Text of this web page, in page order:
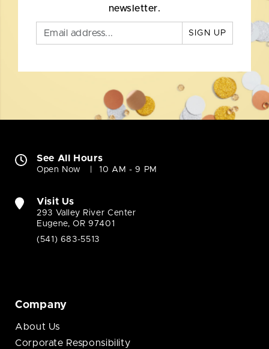
newsletter.
SIGN UP
See All Hours
Open Now 10 AM - 9 PM
Visit Us
293 Valley River Center
Eugene, OR 97401
(541) 683-5513
Company
About Us
Corporate Responsibility